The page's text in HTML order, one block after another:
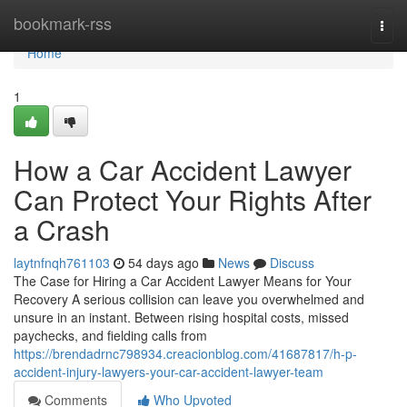
bookmark-rss
Home
Home
1
How a Car Accident Lawyer
Can Protect Your Rights After
a Crash
laytnfnqh761103 54 days ago News
Discuss
The Case for Hiring a Car Accident Lawyer Means for Your
Recovery A serious collision can leave you overwhelmed and
unsure in an instant. Between rising hospital costs, missed
paychecks, and fielding calls from
https://brendadrnc798934.creacionblog.com/41687817/h-p-
accident-injury-lawyers-your-car-accident-lawyer-team
Comments
Who Upvoted